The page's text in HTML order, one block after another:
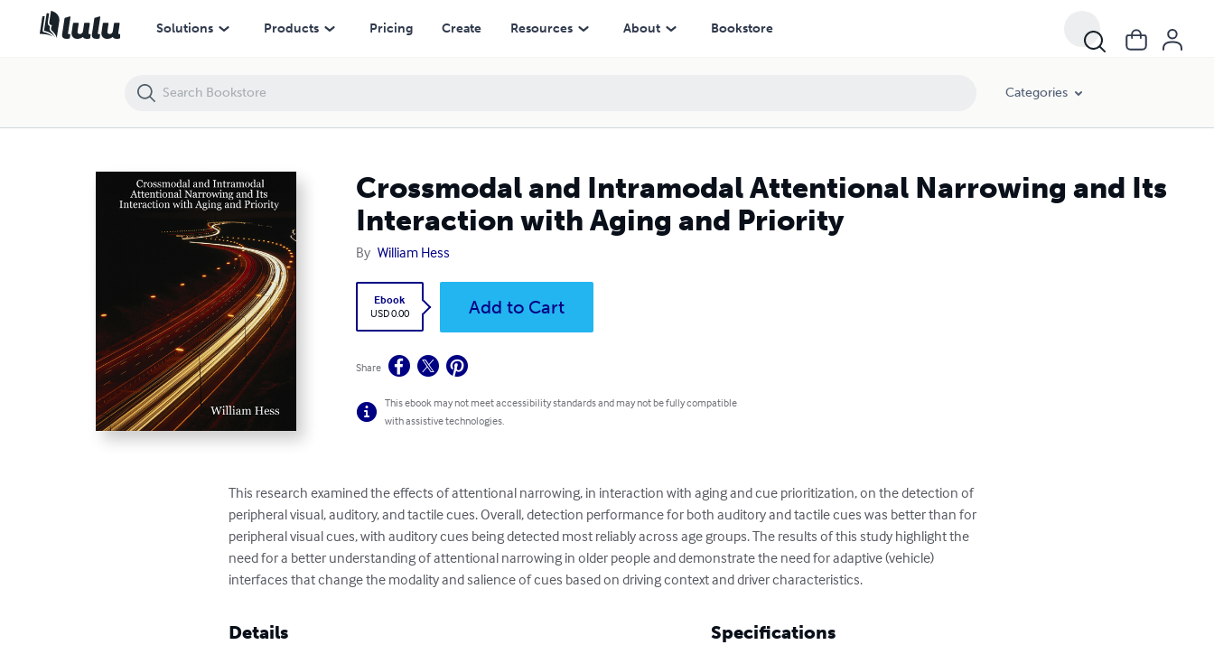
Solutions Products Pricing Create Resources About Bookstore
Categories
Crossmodal and Intramodal Attentional Narrowing and Its
Interaction with Aging and Priority
By William Hess
Ebook
USD 0.00
Add to Cart
Share
This ebook may not meet accessibility standards and may not be fully compatible
with assistive technologies.
This research examined the effects of attentional narrowing, in interaction with aging and cue prioritization, on the detection of
peripheral visual, auditory, and tactile cues. Overall, detection performance for both auditory and tactile cues was better than for
peripheral visual cues, with auditory cues being detected most reliably across age groups. The results of this study highlight the
need for a better understanding of attentional narrowing in older people and demonstrate the need for adaptive (vehicle)
interfaces that change the modality and salience of cues based on driving context and driver characteristics.
Details Specifications
Crossmodal and Intramodal Attentional Narrowing and Its Interaction with Aging and Priority